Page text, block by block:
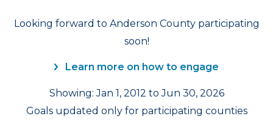
Looking forward to Anderson County participating
soon!
Learn more on how to engage
Showing: Jan 1, 2012 to Jun 30, 2026
Goals updated only for participating counties